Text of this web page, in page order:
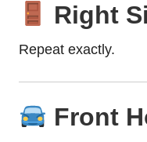
Right
Repeat exactly.
Front